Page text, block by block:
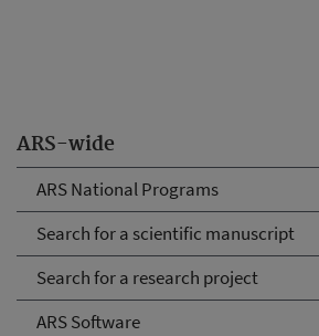
ARS-wide
ARS National Programs
Search for a scientific manuscript
Search for a research project
ARS Software